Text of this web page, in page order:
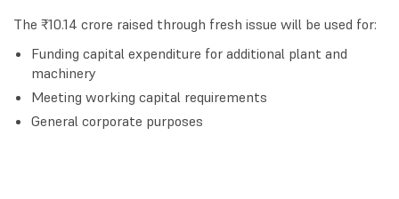
The ₹10.14 crore raised through fresh issue will be used for:
Funding capital expenditure for additional plant and
machinery
Meeting working capital requirements
General corporate purposes